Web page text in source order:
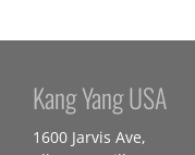
Kang Yang USA
1600 Jarvis Ave,